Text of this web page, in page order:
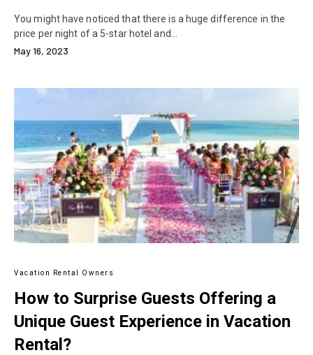
You might have noticed that there is a huge difference in the
price per night of a 5-star hotel and…
May 16, 2023
Vacation Rental Owners
How to Surprise Guests Offering a
Unique Guest Experience in Vacation
Rental?